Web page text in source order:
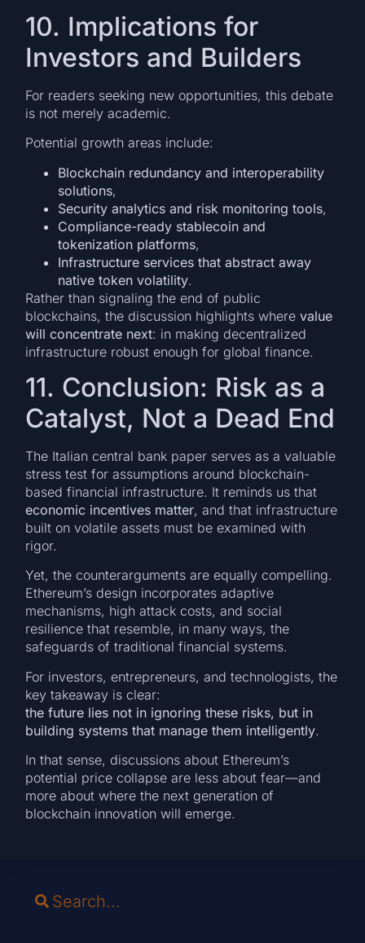
10. Implications for
Investors and Builders
For readers seeking new opportunities, this debate
is not merely academic.
Potential growth areas include:
Blockchain redundancy and interoperability
solutions,
Security analytics and risk monitoring tools,
Compliance-ready stablecoin and
tokenization platforms,
Infrastructure services that abstract away
native token volatility.
Rather than signaling the end of public
blockchains, the discussion highlights wherevalue
will concentrate next: in making decentralized
infrastructure robust enough for global finance.
11. Conclusion: Risk as a
Catalyst, Not a Dead End
The Italian central bank paper serves as a valuable
stress test for assumptions around blockchain-
based financial infrastructure. It reminds us that
economic incentives matter, and that infrastructure
built on volatile assets must be examined with
rigor.
Yet, the counterarguments are equally compelling.
Ethereum’s design incorporates adaptive
mechanisms, high attack costs, and social
resilience that resemble, in many ways, the
safeguards of traditional financial systems.
For investors, entrepreneurs, and technologists, the
key takeaway is clear:
the future lies not in ignoring these risks, but in
building systems that manage them intelligently.
In that sense, discussions about Ethereum’s
potential price collapse are less about fear—and
more about where the next generation of
blockchain innovation will emerge.